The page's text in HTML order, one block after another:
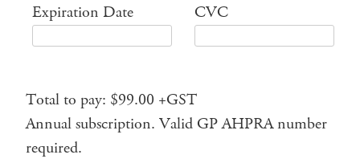
Expiration Date CVC
Total to pay: $99.00 +GST
Annual subscription. Valid GP AHPRA number
required.